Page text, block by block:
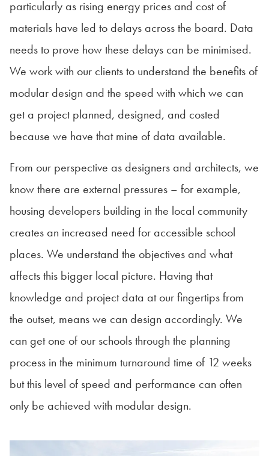
particularly as rising energy prices and cost of
materials have led to delays across the board. Data
needs to prove how these delays can be minimised.
We work with our clients to understand the benefits of
modular design and the speed with which we can
get a project planned, designed, and costed
because we have that mine of data available.
From our perspective as designers and architects, we
know there are external pressures – for example,
housing developers building in the local community
creates an increased need for accessible school
places. We understand the objectives and what
affects this bigger local picture. Having that
knowledge and project data at our fingertips from
the outset, means we can design accordingly. We
can get one of our schools through the planning
process in the minimum turnaround time of 12 weeks
but this level of speed and performance can often
only be achieved with modular design.